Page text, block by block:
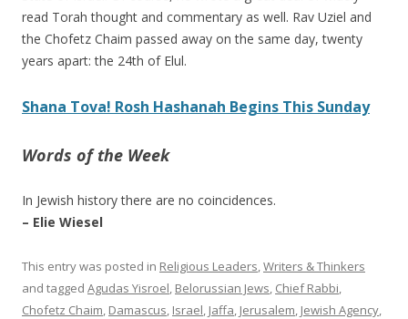
read Torah thought and commentary as well. Rav Uziel and
the Chofetz Chaim passed away on the same day, twenty
years apart: the 24th of Elul.
Shana Tova! Rosh Hashanah Begins This Sunday
Words of the Week
In Jewish history there are no coincidences.
– Elie Wiesel
This entry was posted in Religious Leaders Writers & Thinkers
and tagged Agudas Yisroel Belorussian Jews Chief Rabbi
Chofetz Chaim Damascus Israel Jaffa Jerusalem Jewish Agency